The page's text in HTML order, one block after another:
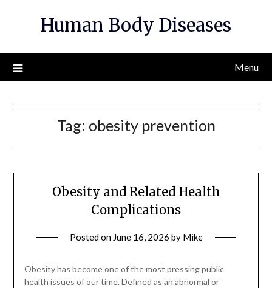
Human Body Diseases
Menu
Tag: obesity prevention
Obesity and Related Health
Complications
Posted on June 16, 2026 by Mike
Obesity has become one of the most pressing public
health issues of our time. Defined as an abnormal or